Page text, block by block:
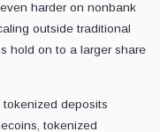
harder on nonbank
outside traditional
hold on to a larger share
tokenized deposits
tokenized